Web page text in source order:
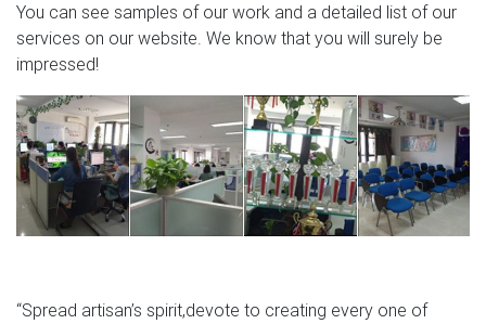
You can see samples of our work and a detailed list of our
services on our website. We know that you will surely be
impressed!
“Spread artisan’s spirit,devote to creating every one of